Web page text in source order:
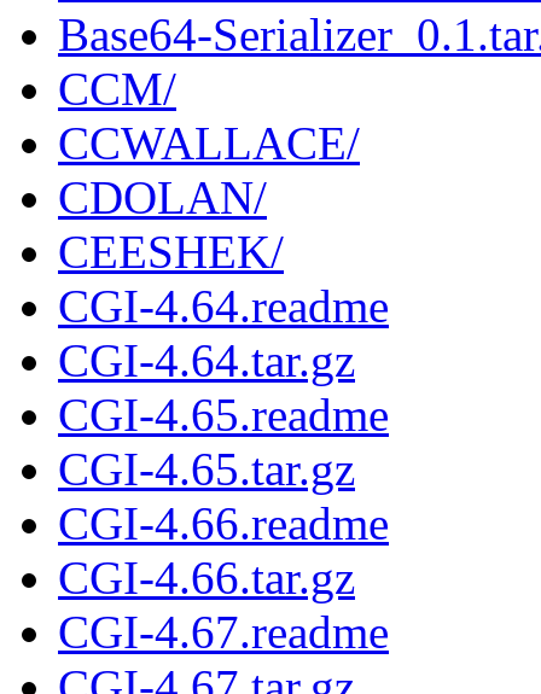
Base64-
CCM/
CCWALLACE/
CDOLAN/
CEESHEK/
CGI-4.64.readme
CGI-4.64.tar.gz
CGI-4.65.readme
CGI-4.65.tar.gz
CGI-4.66.readme
CGI-4.66.tar.gz
CGI-4.67.readme